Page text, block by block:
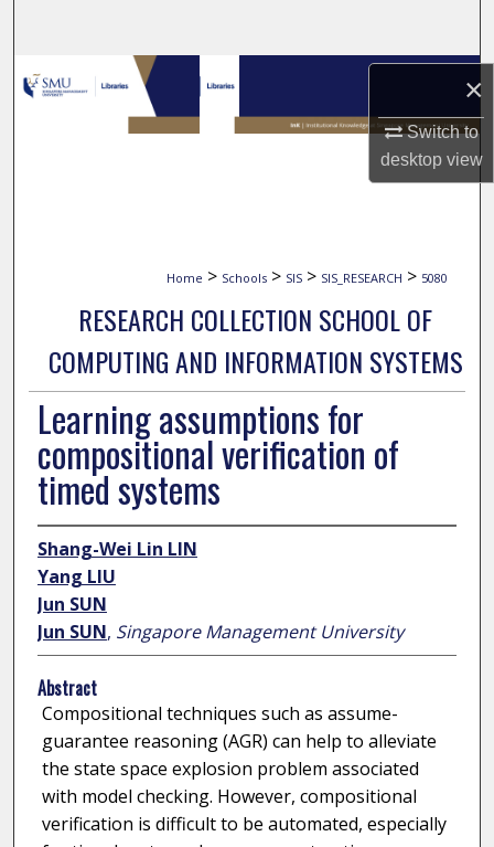
×
Switch to
desktopview
Browse Collections
My Account
Home > Schools > SIS > SIS_RESEARCH > 5080
RESEARCH COLLECTION SCHOOL OF
COMPUTING AND INFORMATION SYSTEMS
Learning assumptions for
compositional verification of
timed systems
Shang-Wei Lin LIN
Yang LIU
Jun SUN
Jun SUN, Singapore Management University
Abstract
Compositional techniques such as assume-
guarantee reasoning (AGR) can help to alleviate
the state space explosion problem associated
with model checking. However, compositional
verification is difficult to be automated, especially